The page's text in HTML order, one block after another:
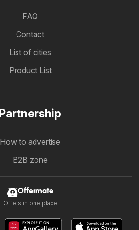
FAQ
Contact
List of cities
Product List
Partnership
How to advertise
B2B zone
Offermate
Offers in one place